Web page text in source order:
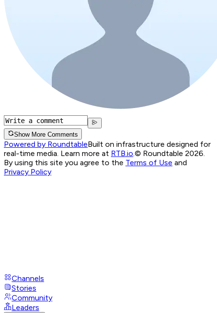
Show More Comments
Powered by RoundtableBuilt on infrastructure designed for
real-time media. Learn more at RTB.io © Roundtable 2026.
By using this site you agree to the Terms of Use and
Privacy Policy
Channels
Stories
Community
Leaders